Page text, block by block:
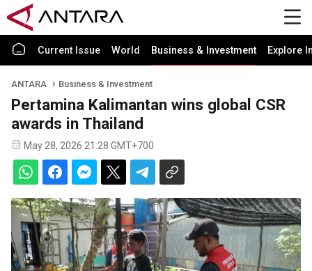
Current Issue World Business & Investment Explore
ANTARA Business & Investment
Pertamina Kalimantan wins global CSR
awards in Thailand
May 28, 2026 21:28 GMT+700